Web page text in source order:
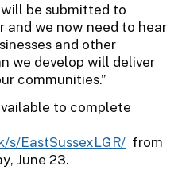
be submitted to
and we now need to hear
and other
we develop will deliver
communities.”
to complete
s/EastSussexLGR/ from
June 23.